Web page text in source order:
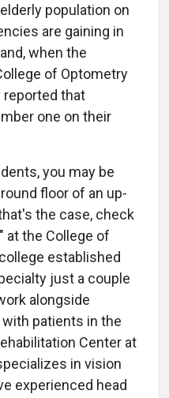
population on
are gaining in
when the
of Optometry
reported that
one on their
you may be
floor of an up-
the case, check
at the College of
established
just a couple
alongside
patients in the
Center at
in vision
experienced head